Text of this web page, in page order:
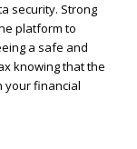
security. Strong
platform to
a safe and
knowing that the
your financial